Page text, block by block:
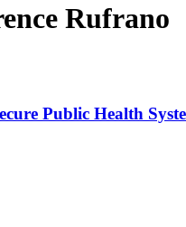
Rufrano
Public Health